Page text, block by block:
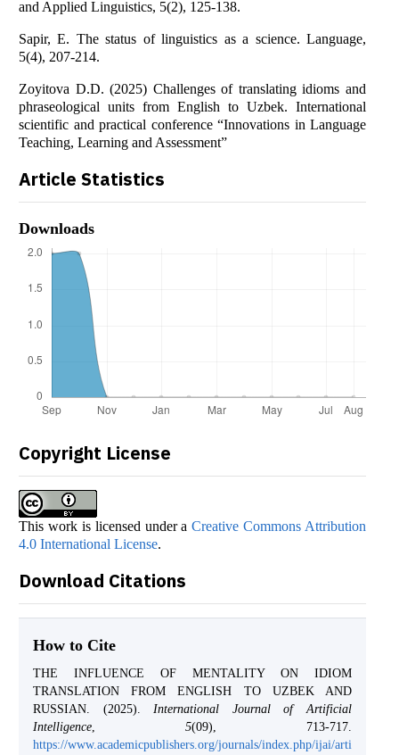
and Applied Linguistics, 5(2), 125-138.
Sapir, E. The status of linguistics as a science. Language,
5(4), 207-214.
Zoyitova D.D. (2025) Challenges of translating idioms and
phraseological units from English to Uzbek. International
scientific and practical conference “Innovations in Language
Teaching, Learning and Assessment”
Article Statistics
Downloads
Copyright License
This work is licensed under aCreative Commons Attribution
4.0 International License.
Download Citations
How to Cite
THE INFLUENCE OF MENTALITY ON IDIOM
TRANSLATION FROM ENGLISH TO UZBEK AND
RUSSIAN. (2025).International Journal of Artificial
Intelligence, 5(09), 713-717.
https://www.academicpublishers.org/journals/index.php/ijai/arti